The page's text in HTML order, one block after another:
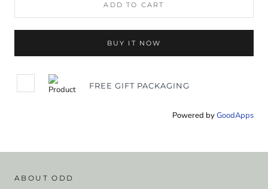
ADD TO CART
BUY IT NOW
FREE GIFT PACKAGING
Powered byGoodApps
ABOUT ODD